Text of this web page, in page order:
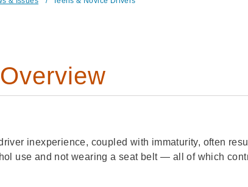
inexperience, coupled with immaturity, often
use and not wearing a seat belt — all of which